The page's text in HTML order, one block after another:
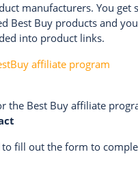
manufacturers. You get
Best Buy products and
into product links.
affiliate program
the Best Buy affiliate
to fill out the form to